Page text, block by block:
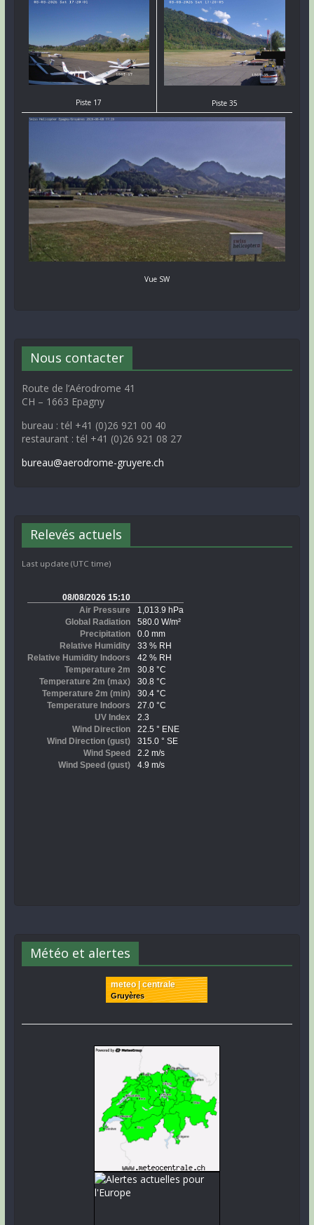
Piste 17 Piste 35
Vue SW
Nous contacter
Route de l’Aérodrome 41
CH – 1663 Epagny
bureau : tél +41 (0)26 921 00 40
restaurant : tél +41 (0)26 921 08 27
bureau@aerodrome-gruyere.ch
Relevés actuels
Last update (UTC time)
Météo et alertes
meteo | centrale
Gruyères